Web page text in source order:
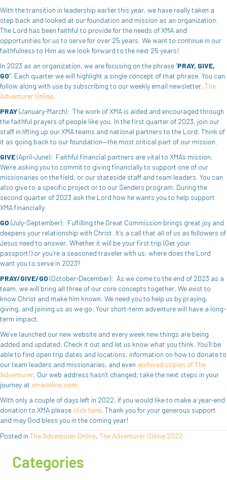
With the transition in leadership earlier this year, we have really taken a
step back and looked at our foundation and mission as an organization.
The Lord has been faithful to provide for the needs of XMA and
opportunities for us to serve for over 25 years. We want to continue in our
faithfulness to Him as we look forward to the next 25 years!
In 2023 as an organization, we are focusing on the phrase “PRAY, GIVE,
GO“. Each quarter we will highlight a single concept of that phrase. You can
follow along with use by subscribing to our weekly email newsletter, The
Adventurer Online
PRAY(January-March): The work of XMA is aided and encouraged through
the faithful prayers of people like you. In the first quarter of 2023, join our
staff in lifting up our XMA teams and national partners to the Lord. Think of
it as going back to our foundation—the most critical part of our mission.
GIVE(April-June): Faithful financial partners are vital to XMA’s mission.
We’re asking you to commit to giving financially to support one of our
missionaries on the field, or our stateside staff and team leaders. You can
also give to a specific project or to our Senders program. During the
second quarter of 2023 ask the Lord how he wants you to help support
XMA financially.
GO (July-September): Fulfilling the Great Commission brings great joy and
deepens your relationship with Christ. It’s a call that all of us as followers of
Jesus need to answer. Whether it will be your first trip (Get your
passport!) or you’re a seasoned traveler with us, where does the Lord
want you to serve in 2023?
PRAY/GIVE/GO (October-December): As we come to the end of 2023 as a
team, we will bring all three of our core concepts together. We exist to
know Christ and make him known. We need you to help us by praying,
giving, and joining us as we go. Your short-term adventure will have a long-
term impact.
We’ve launched our new website and every week new things are being
added and updated. Check it out and let us know what you think. You’ll be
able to find open trip dates and locations, information on how to donate to
our team leaders and missionaries, and even archived copies of The
Adventurer . Our web address hasn’t changed; take the next steps in your
journey at xmaonline.com
With only a couple of days left in 2022, if you would like to make a year-end
donation to XMA please click here . Thank you for your generous support
and may God bless you in the coming year!
Posted in The Adventurer Online, The Adventurer Online 2022
Categories